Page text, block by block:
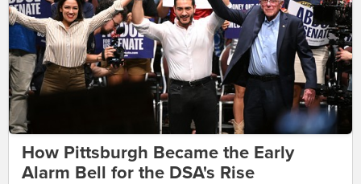
How Pittsburgh Became the Early
Alarm Bell for the DSA's Rise